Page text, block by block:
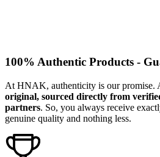
100% Authentic Products -
At HNAK, authenticity is our promise.
original, sourced directly from
partners. So, you always receive
genuine quality and nothing less.